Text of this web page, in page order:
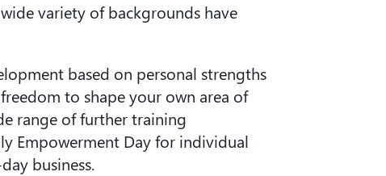
variety of backgrounds have
based on personal strengths
to shape your own area of
range of further training
Empowerment Day for individual
business.